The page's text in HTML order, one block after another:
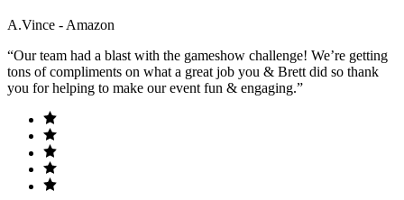
A.Vince - Amazon
“Our team had a blast with the gameshow challenge! We’re getting
tons of compliments on what a great job you & Brett did so thank
you for helping to make our event fun & engaging.”